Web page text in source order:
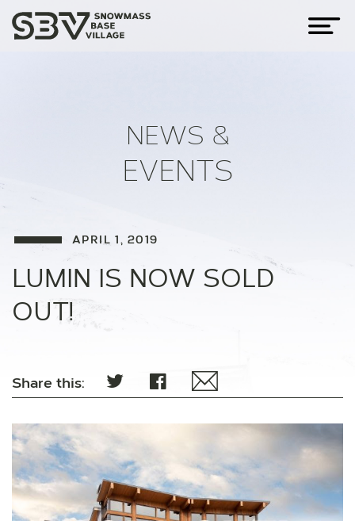
NEWS &
EVENTS
APRIL 1, 2019
LUMIN IS NOW SOLD
OUT!
Share this: